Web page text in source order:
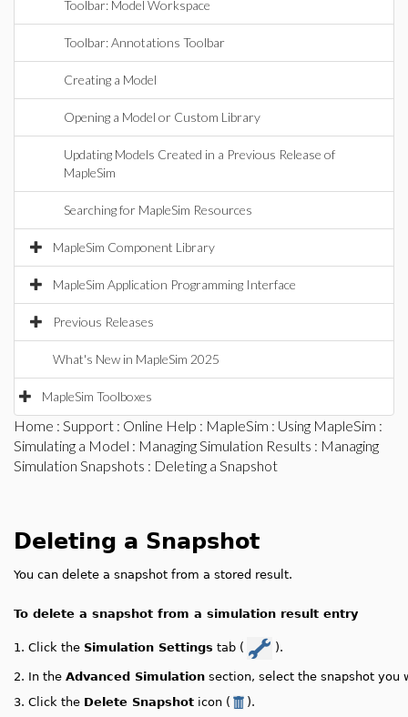
Toolbar: Model Workspace
Toolbar: Annotations Toolbar
Creating a Model
Opening a Model or Custom Library
Updating Models Created in a Previous Release of
MapleSim
Searching for MapleSim Resources
MapleSim Component Library
MapleSim Application Programming Interface
Previous Releases
What's New in MapleSim 2025
MapleSim Toolboxes
Home : Support : Online Help : MapleSim : Using MapleSim :
Simulating a Model : Managing Simulation Results : Managing
Simulation Snapshots : Deleting a Snapshot
Deleting a Snapshot
You can delete a snapshot from a stored result.
To delete a snapshot from a simulation result entry
1. Click the Simulation Settings tab ( ).
2. In the Advanced Simulation section, select the snapshot
3. Click the Delete Snapshot icon (
).